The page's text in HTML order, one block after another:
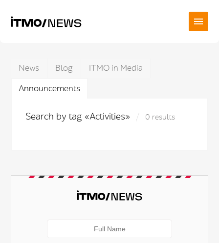
News Blog
ITMO in Media
Announcements
Search by tag «Activities» 0 results